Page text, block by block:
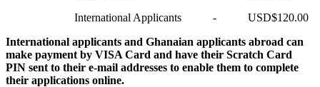
International Applicants - USD$120.00
International applicants and Ghanaian applicants abroad can
make payment by VISA Card and have their Scratch Card
PIN sent to their e-mail addresses to enable them to complete
their applications online.